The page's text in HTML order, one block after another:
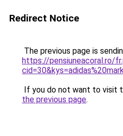
Redirect Notice
The previous page is
https://pensiuneacoral.ro/
If you do not want to visit
the previous page.